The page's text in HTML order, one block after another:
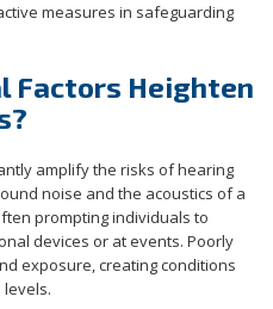
measures in safeguarding
Factors Heighten
amplify the risks of hearing
noise and the acoustics of a
prompting individuals to
devices or at events. Poorly
exposure, creating conditions